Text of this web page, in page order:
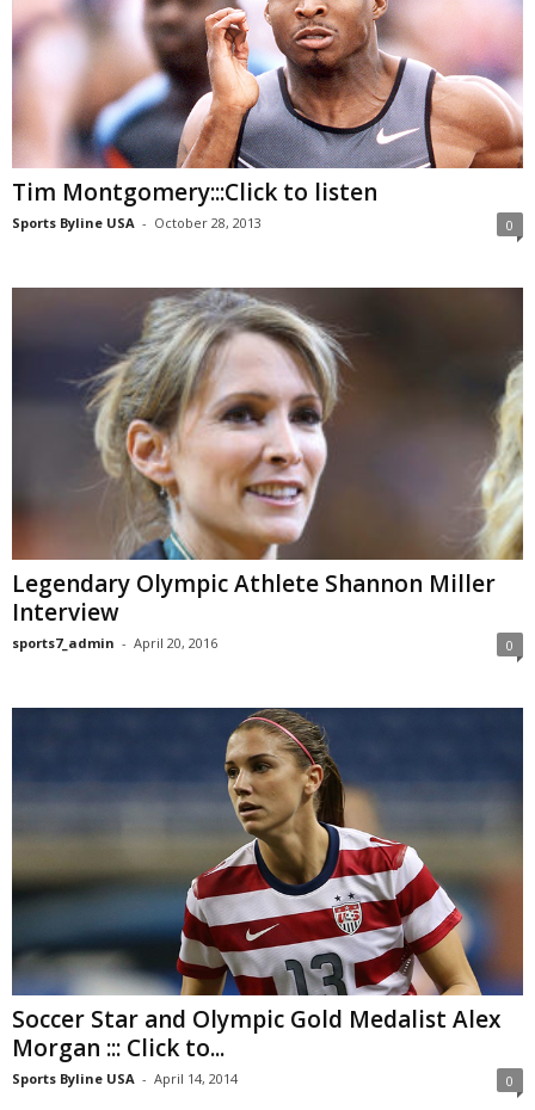
Tim Montgomery:::Click to listen
Sports Byline USA - October 28, 2013 0
Legendary Olympic Athlete Shannon Miller
Interview
sports7_admin - April 20, 2016 0
Soccer Star and Olympic Gold Medalist Alex
Morgan ::: Click to...
Sports Byline USA - April 14, 2014 0